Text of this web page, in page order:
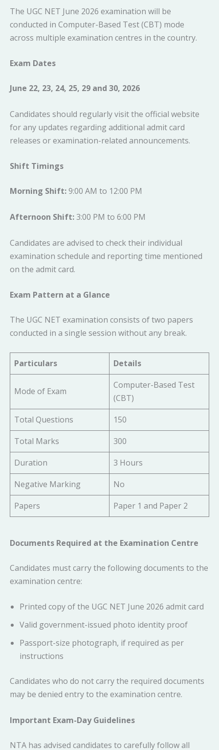
The UGC NET June 2026 examination will be
conducted in Computer-Based Test (CBT) mode
across multiple examination centres in the country.
Exam Dates
June 22, 23, 24, 25, 29 and 30, 2026
Candidates should regularly visit the official website
for any updates regarding additional admit card
releases or examination-related announcements.
Shift Timings
Morning Shift:9:00 AM to 12:00 PM
Afternoon Shift:3:00 PM to 6:00 PM
Candidates are advised to check their individual
examination schedule and reporting time mentioned
on the admit card.
Exam Pattern at a Glance
The UGC NET examination consists of two papers
conducted in a single session without any break.
Particulars Details
Mode of Exam
Computer-Based Test
(CBT)
Total Questions
150
Total Marks
300
Duration
3 Hours
Negative Marking
No
Papers
Paper 1 and Paper 2
Documents Required at the Examination Centre
Candidates must carry the following documents to the
examination centre:
Printed copy of the UGC NET June 2026 admit card
Valid government-issued photo identity proof
Passport-size photograph, if required as per
instructions
Candidates who do not carry the required documents
may be denied entry to the examination centre.
Important Exam-Day Guidelines
NTA has advised candidates to carefully follow all